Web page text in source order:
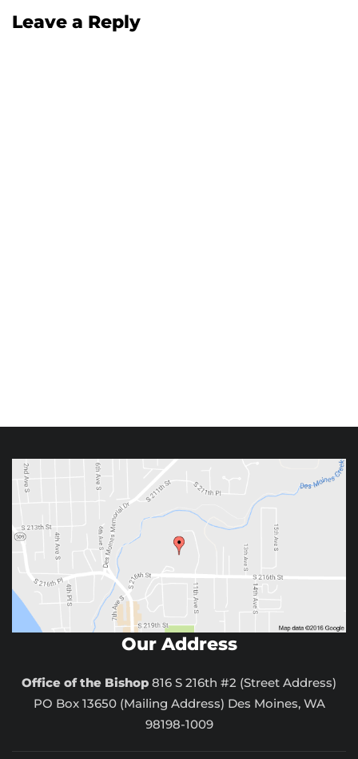
Leave a Reply
Our Address
Office of the Bishop 816 S 216th #2 (Street Address)
PO Box 13650 (Mailing Address) Des Moines, WA
98198-1009